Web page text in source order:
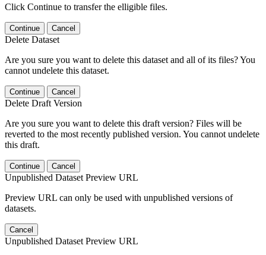
Click Continue to transfer the elligible files.
Continue Cancel
Delete Dataset
Are you sure you want to delete this dataset and all of its files? You
cannot undelete this dataset.
Continue Cancel
Delete Draft Version
Are you sure you want to delete this draft version? Files will be
reverted to the most recently published version. You cannot undelete
this draft.
Continue Cancel
Unpublished Dataset Preview URL
Preview URL can only be used with unpublished versions of
datasets.
Cancel
Unpublished Dataset Preview URL